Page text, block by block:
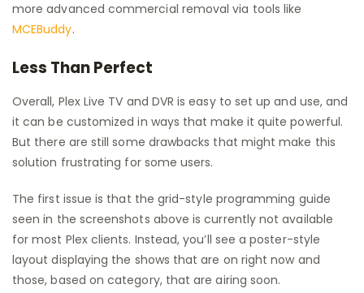
more advanced commercial removal via tools like
MCEBuddy.
Less Than Perfect
Overall, Plex Live TV and DVR is easy to set up and use, and
it can be customized in ways that make it quite powerful.
But there are still some drawbacks that might make this
solution frustrating for some users.
The first issue is that the grid-style programming guide
seen in the screenshots above is currently not available
for most Plex clients. Instead, you’ll see a poster-style
layout displaying the shows that are on right now and
those, based on category, that are airing soon.